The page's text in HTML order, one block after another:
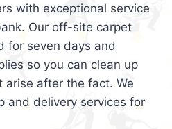
with exceptional service
Our off-site carpet
for seven days and
so you can clean up
arise after the fact. We
and delivery services for